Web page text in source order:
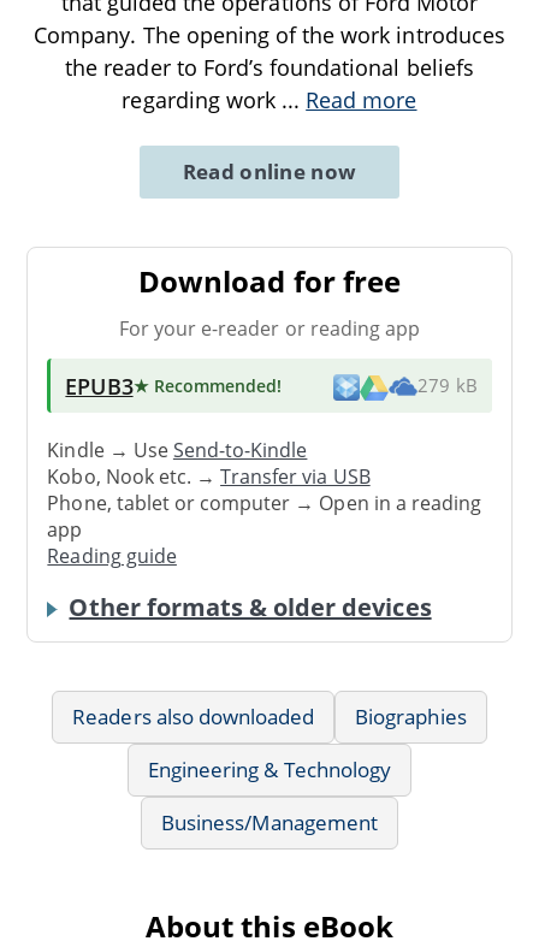
Company. The opening of the work introduces
the reader to Ford’s foundational beliefs
regarding work ... Read more
Read online now
Download for free
For your e-reader or reading app
EPUB3★ Recommended! 279 kB
Kindle → UseSend-to-Kindle
Kobo, Nook etc. →Transfer via USB
Phone, tablet or computer → Open in a reading
app
Reading guide
Other formats & older devices
Readers also downloaded
Biographies
Engineering & Technology
Business/Management
About this eBook